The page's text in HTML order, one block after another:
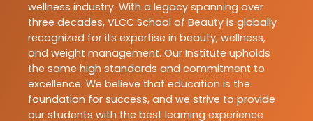
wellness industry. With a legacy spanning over
three decades, VLCC School of Beauty is globally
recognized for its expertise in beauty, wellness,
and weight management. Our Institute upholds
the same high standards and commitment to
excellence. We believe that education is the
foundation for success, and we strive to provide
our students with the best learning experience